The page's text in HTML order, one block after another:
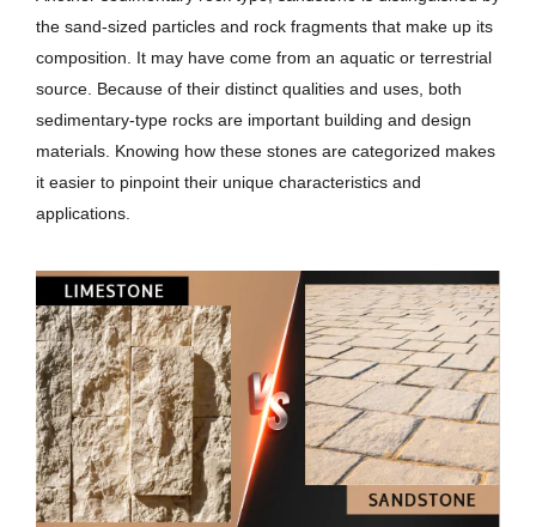
the sand-sized particles and rock fragments that make up its
composition. It may have come from an aquatic or terrestrial
source. Because of their distinct qualities and uses, both
sedimentary-type rocks are important building and design
materials. Knowing how these stones are categorized makes
it easier to pinpoint their unique characteristics and
applications.